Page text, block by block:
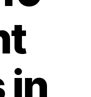
in